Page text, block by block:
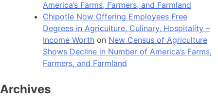
America’s Farms, Farmers, and Farmland
Chipotle Now Offering Employees Free
Degrees in Agriculture, Culinary, Hospitality –
Income Worth on New Census of Agriculture
Shows Decline in Number of America’s Farms,
Farmers, and Farmland
Archives